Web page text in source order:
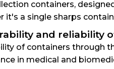
containers,
a single sharps
and
of containers through
in medical and